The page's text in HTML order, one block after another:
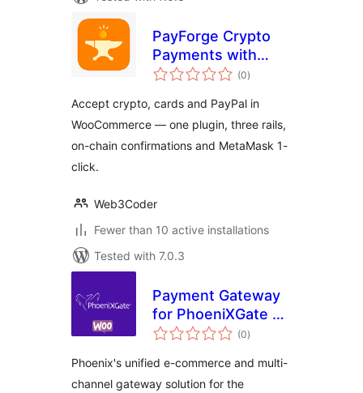
PayForge Crypto
Payments with
Stripe & PayPal for
(0total
ratings
)
Accept crypto, cards and PayPal in
WooCommerce — one plugin, three rails,
on-chain confirmations and MetaMask 1-
click.
Web3Coder
Fewer than 10 active installations
Tested with 7.0.3
Payment Gateway
for PhoeniXGate on
WooCommerce
(0total
ratings
)
Phoenix's unified e-commerce and multi-
channel gateway solution for the